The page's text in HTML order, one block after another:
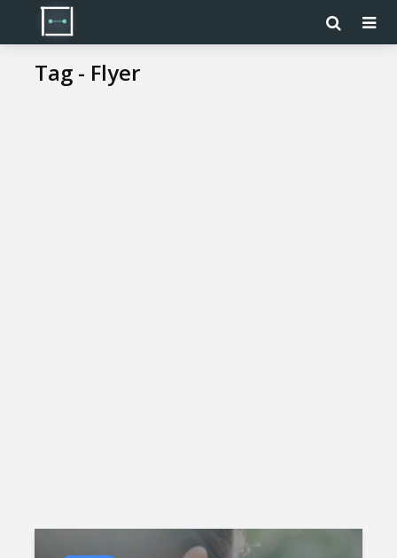
Tag - Flyer